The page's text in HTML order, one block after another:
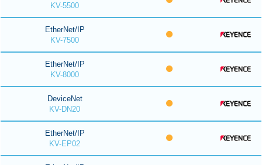
KV-5500
EtherNet/IP
KV-7500
EtherNet/IP
KV-8000
DeviceNet
KV-DN20
EtherNet/IP
KV-EP02